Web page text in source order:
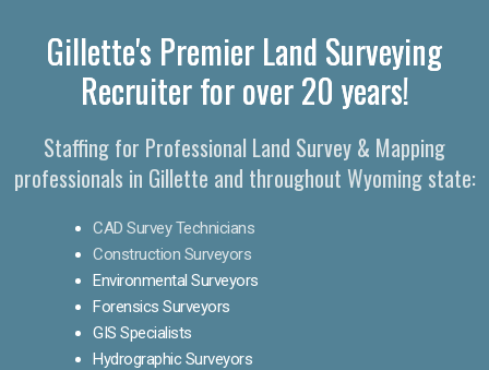
Gillette's Premier Land Surveying
Recruiter for over 20 years!
Staffing for Professional Land Survey & Mapping
professionals in Gillette and throughout Wyoming state:
CAD Survey Technicians
Construction Surveyors
Environmental Surveyors
Forensics Surveyors
GIS Specialists
Hydrographic Surveyors